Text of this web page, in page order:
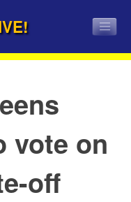
vote on
off